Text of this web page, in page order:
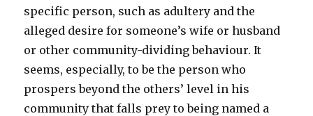
specific person, such as adultery and the
alleged desire for someone’s wife or husband
or other community-dividing behaviour. It
seems, especially, to be the person who
prospers beyond the others’ level in his
community that falls prey to being named a